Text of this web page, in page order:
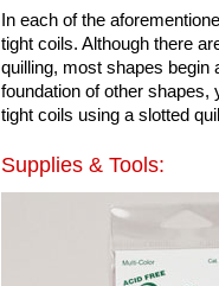
In each of the
tight coils. Although there
quilling, most shapes begin
foundation of other shapes,
tight coils using a slotted
Supplies & Tools: